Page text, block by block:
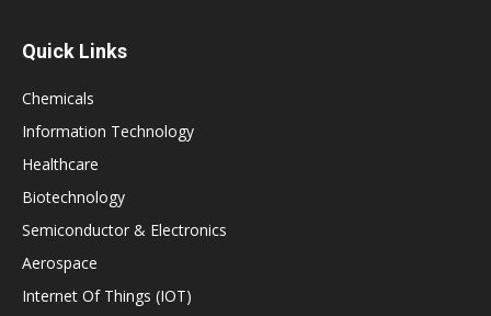
Quick Links
Chemicals
Information Technology
Healthcare
Biotechnology
Semiconductor & Electronics
Aerospace
Internet Of Things (IOT)